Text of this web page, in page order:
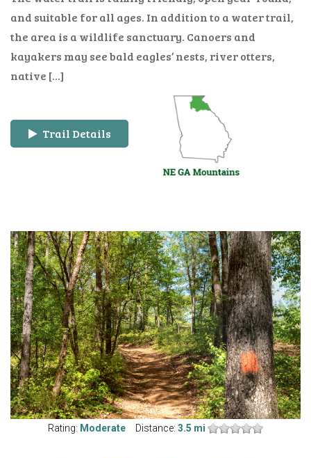
and suitable for all ages. In addition to a water trail,
the area is a wildlife sanctuary. Canoers and
kayakers may see bald eagles’ nests, river otters,
native […]
Trail Details
Rating: Moderate Distance: 3.5 mi